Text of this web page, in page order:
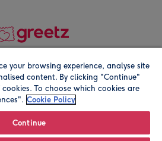
Registered company address is
your browsing experience, analyse site
content. By clicking "Continue"
To choose which cookies are
Cookie Policy
Continue